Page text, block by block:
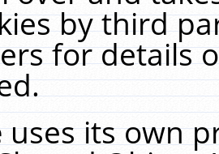
by third
for details
uses its own